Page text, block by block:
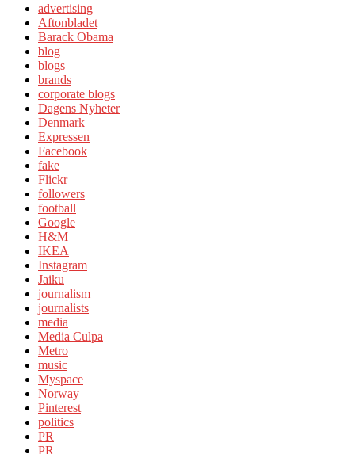
advertising
Aftonbladet
Barack Obama
blog
blogs
brands
corporate blogs
Dagens Nyheter
Denmark
Expressen
Facebook
fake
Flickr
followers
football
Google
H&M
IKEA
Instagram
Jaiku
journalism
journalists
media
Media Culpa
Metro
music
Myspace
Norway
Pinterest
politics
PR
PR